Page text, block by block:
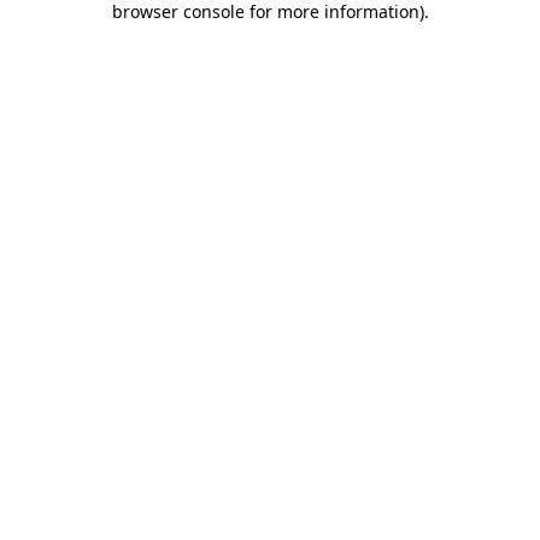
browser console for more information).